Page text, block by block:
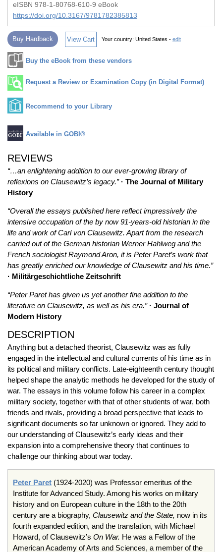
eISBN 978-1-80768-610-9 eBook
https://doi.org/10.3167/9781782385813
Buy Hardback View Cart Your country: United States - edit
Buy the eBook from these vendors
Request a Review or Examination Copy (in Digital Format)
Recommend to your Library
Available in GOBI®
REVIEWS
“…an enlightening addition to our ever-growing library of
reflexions on Clausewitz’s legacy.” · The Journal of Military
History
“Overall the essays published here reflect impressively the
intensive occupation of the by now 91-years-old historian in the
life and work of Carl von Clausewitz. Apart from the research
carried out of the German historian Werner Hahlweg and the
French sociologist Raymond Aron, it is Peter Paret’s work that
has greatly enriched our knowledge of Clausewitz and his time.”
· Militärgeschichtliche Zeitschrift
“Peter Paret has given us yet another fine addition to the
literature on Clausewitz, as well as his era.” · Journal of
Modern History
DESCRIPTION
Anything but a detached theorist, Clausewitz was as fully
engaged in the intellectual and cultural currents of his time as in
its political and military conflicts. Late-eighteenth century thought
helped shape the analytic methods he developed for the study of
war. The essays in this volume follow his career in a complex
military society, together with that of other students of war, both
friends and rivals, providing a broad perspective that leads to
significant documents so far unknown or ignored. They add to
our understanding of Clausewitz’s early ideas and their
expansion into a comprehensive theory that continues to
challenge our thinking about war today.
Peter Paret (1924-2020) was Professor emeritus of the
Institute for Advanced Study. Among his works on military
history and on European culture in the 18th to the 20th
century are a biography, Clausewitz and the State, now in its
fourth expanded edition, and the translation, with Michael
Howard, of Clausewitz’s On War. He was a Fellow of the
American Academy of Arts and Sciences, a member of the